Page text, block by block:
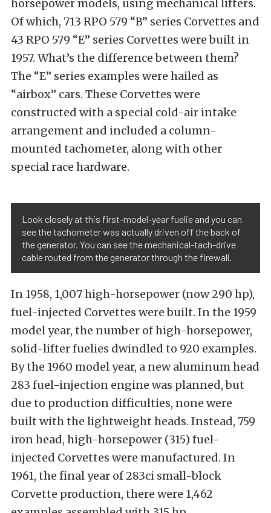
horsepower models, using mechanical lifters.
Of which, 713 RPO 579 “B” series Corvettes and
43 RPO 579 “E” series Corvettes were built in
1957. What’s the difference between them?
The “E” series examples were hailed as
“airbox” cars. These Corvettes were
constructed with a special cold-air intake
arrangement and included a column-
mounted tachometer, along with other
special race hardware.
Look closely at this first-model-year fuelie and you can
see the tachometer was actually driven off the back of
the generator. You can see the mechanical-tach-drive
cable routed from the generator through the firewall.
In 1958, 1,007 high-horsepower (now 290 hp),
fuel-injected Corvettes were built. In the 1959
model year, the number of high-horsepower,
solid-lifter fuelies dwindled to 920 examples.
By the 1960 model year, a new aluminum head
283 fuel-injection engine was planned, but
due to production difficulties, none were
built with the lightweight heads. Instead, 759
iron head, high-horsepower (315) fuel-
injected Corvettes were manufactured. In
1961, the final year of 283ci small-block
Corvette production, there were 1,462